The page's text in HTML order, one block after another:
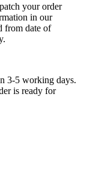
your order
in our
from date of
3-5 working days.
is ready for